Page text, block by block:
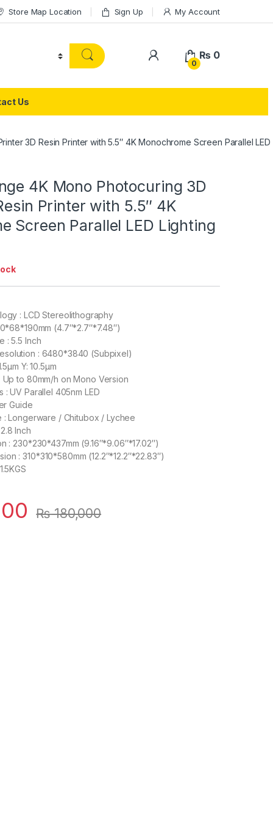
Store Map Location Sign Up My Account
0
₨ 0
Us
3D Resin Printer with 5.5″ 4K Monochrome Screen Parallel LED
4K Mono Photocuring 3D
Printer with 5.5″ 4K
Screen Parallel LED Lighting
: LCD Stereolithography
(4.7″*2.7″*7.48″)
: 5.5 Inch
: 6480*3840 (Subpixel)
Y: 10.5µm
Up to 80mm/h on Mono Version
: UV Parallel 405nm LED
Guide
: Longerware / Chitubox / Lychee
Inch
: 230*230*437mm (9.16″*9.06″*17.02″)
: 310*310*580mm (12.2″*12.2″*22.83″)
₨180,000